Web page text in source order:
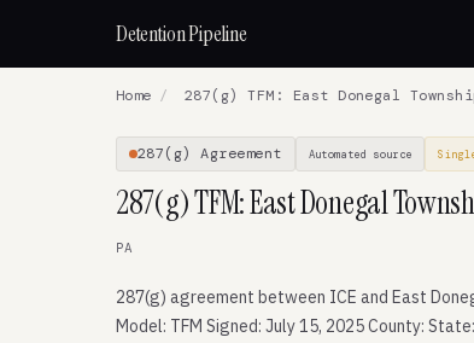
Detention Pipeline
Home / 287(g) TFM: East Donegal
287(g) Agreement Automated source
287(g) TFM: East Donegal
PA
287(g) agreement between ICE and East
Model: TFM Signed: July 15, 2025 County: